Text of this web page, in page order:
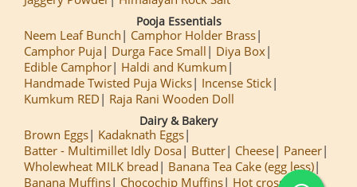
Pooja Essentials
Neem Leaf Bunch
Camphor Holder Brass
Camphor Puja
Durga Face Small
Diya Box
Edible Camphor
Haldi and Kumkum
Handmade Twisted Puja Wicks
Incense Stick
Kumkum RED
Raja Rani Wooden Doll
Dairy & Bakery
Brown Eggs
Kadaknath Eggs
Batter - Multimillet Idly Dosa
Butter Cheese
Paneer
Wholewheat MILK bread
Banana Tea Cake (egg less)
Banana Muffins
Chocochip Muffins Hot cross Buns